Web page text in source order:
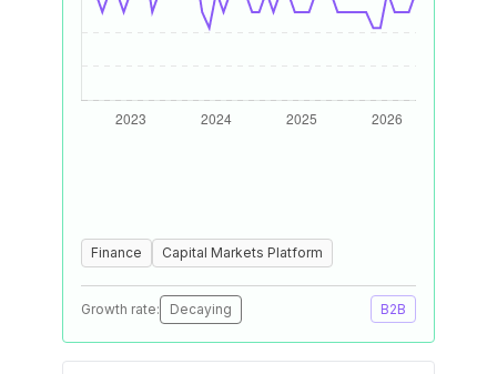
Finance Capital Markets Platform
Growth rate: Decaying B2B